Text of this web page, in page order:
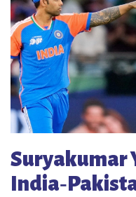
Suryakumar